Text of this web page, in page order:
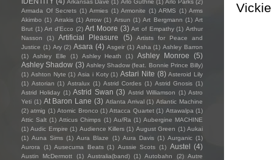
Arkansas Dave (1) Arlo Guthrie (1) Arlo Parks (2)
Armada Of Secrets (1) Armies (1) Armonite (1) ARMS (1) Arms
Akimbo (1) Arrakis (1) Arrow (1) Arsun (1) Art Bergmann (1) Art
Brut (1) Art d'Ecco (2) Art Moore (3) Art of Empathy (1) Arthur
Nasson
(1) Artificial Pleasure (5)
Artists for Peace and
Justice (1) Ary (2) Asara (4) Asgeir (1) Asha (1) Ashley Barron
(1)
Ashley Elle (1) Ashley Heath (1) Ashley Monroe
(5)
Ashley Shadow (3) Ashley Shadow (feat. Bonnie Prince Billy)
(1) Ashton Nyte (1) Asia i Koty (1) Astari Nite (8) Asteroid Lily
(1) Astorian (1) Astralux (1) Astrid Cordes (1) Astrid Gnosis (1)
Astrid Holiday (1) Astrid Swan (3) Astrid Williamson (1) Astro
Yeti (1) At Baron Lane (3) Atlanta Arrival (1) Atlantic Machine
(2) atmig (1) Atomic Bronco (1) Attacca Quartet (1) Attawalpa (1)
Attic Salt (1) Atticus Chimps (1) Au/Ra (1) Aubergine MACHINE
(1) Audic Empire (1) Audience Killers (1) August Green (1) Aukai
(1) Auna Sims (1) Aura Blaze (1) Aura Davis (1) Aurganic (1)
Aurora
(1) Ausecuma Beats (1) Aussie Scots (1) Austel (4)
Austin McDermott (1) Australia(band) (1) Autobahn (2) Autre